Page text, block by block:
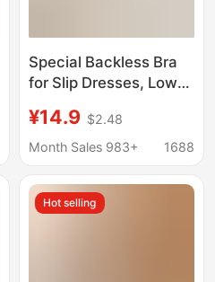
Special Backless Bra
for Slip Dresses, Low-
Seamless Bra for Small
Busts, Low-Cut Square
¥14.9 $2.48
Month Sales 983+
1688
Hot selling